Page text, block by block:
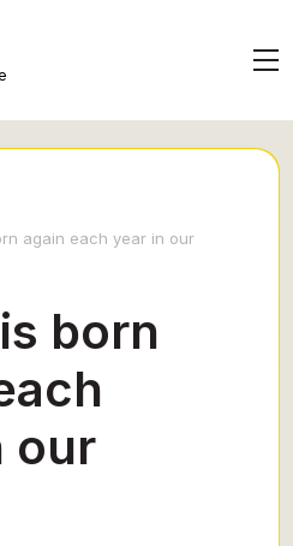
again each year in our
born
our